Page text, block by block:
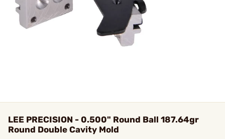
LEE PRECISION - 0.500" Round Ball 187.64gr
Round Double Cavity Mold